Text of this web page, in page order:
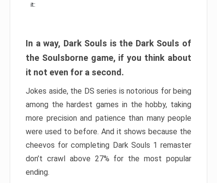
it:
In a way, Dark Souls is the Dark Souls of
the Soulsborne game, if you think about
it not even for a second.
Jokes aside, the DS series is notorious for being
among the hardest games in the hobby, taking
more precision and patience than many people
were used to before. And it shows because the
cheevos for completing Dark Souls 1 remaster
don’t crawl above 27% for the most popular
ending.